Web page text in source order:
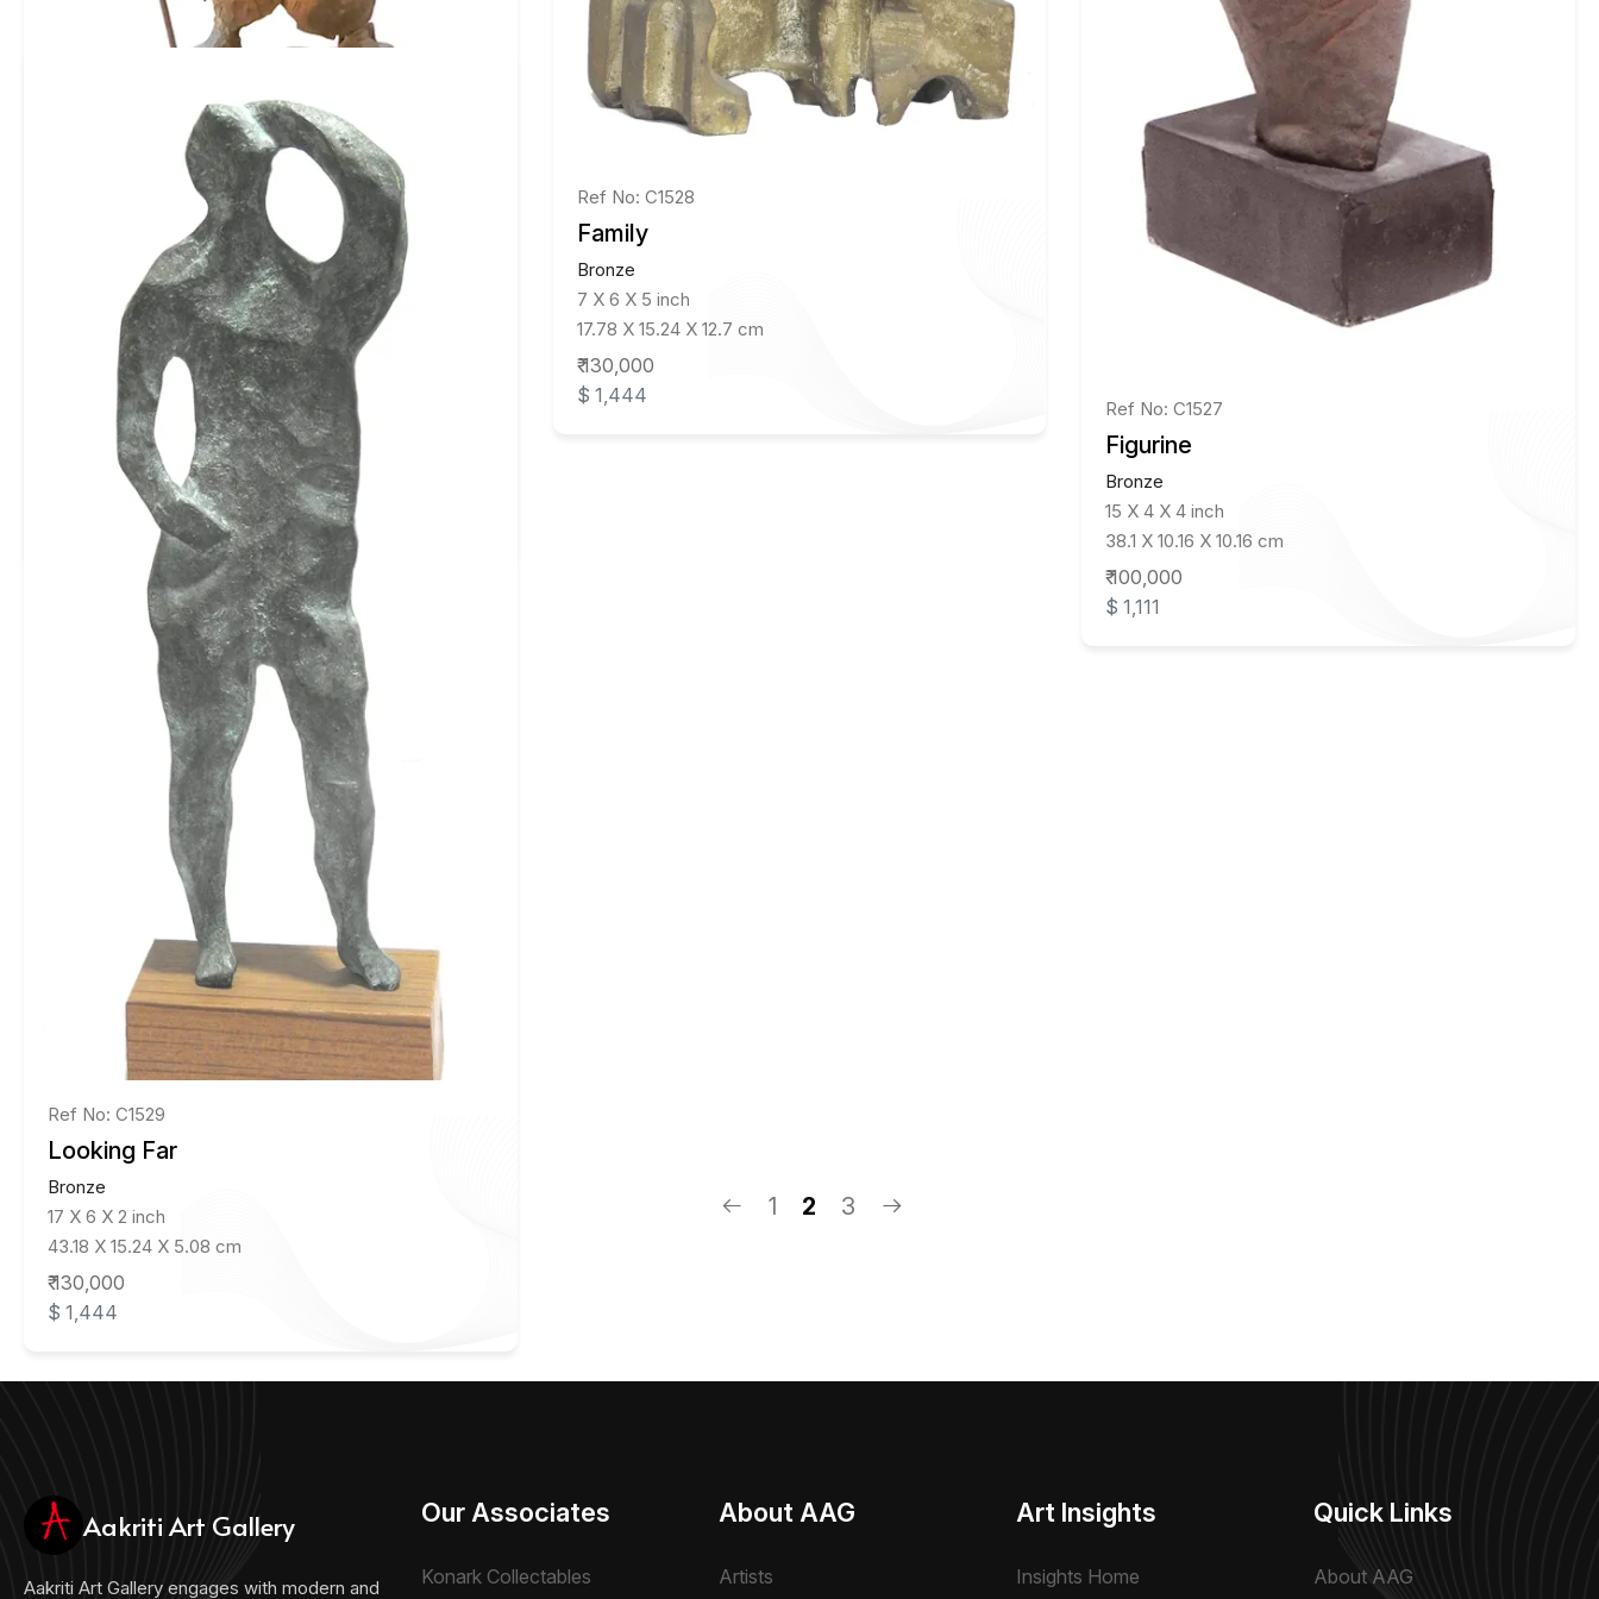
Ref No: C1525
14 X 6 X 4 inch
35.56 X 15.24 X 10.16 cm
Ref No: C1527
Figurine
Bronze
15 X 4 X 4 inch
38.1 X 10.16 X 10.16 cm
₹ 100,000
$ 1,111
Ref No: C1528
Family
Bronze
7 X 6 X 5 inch
17.78 X 15.24 X 12.7 cm
₹ 130,000
$ 1,444
Ref No: C1529
Looking Far
Bronze
17 X 6 X 2 inch
43.18 X 15.24 X 5.08 cm
₹ 130,000
$ 1,444
1 2 3
Aakriti Art Gallery
Aakriti Art Gallery engages with modern and
Our Associates
Konark Collectables
About AAG
Artists
Art Insights
Insights Home
Quick Links
About AAG